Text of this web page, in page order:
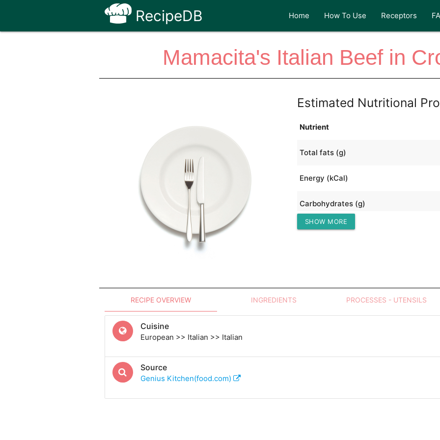
RecipeDB Home How To Use Receptors
Mamacita's Italian Beef in
Estimated Nutritional
Nutrient
Total fats (g)
Energy (kCal)
Carbohydrates (g)
Protein (g)
SHOW MORE
RECIPE OVERVIEW INGREDIENTS PROCESSES - UTENSILS
Cuisine
European >> Italian >> Italian
Source
Genius Kitchen(food.com)